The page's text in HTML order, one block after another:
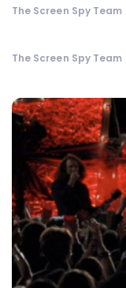
The Screen Spy Team
The Screen Spy Team